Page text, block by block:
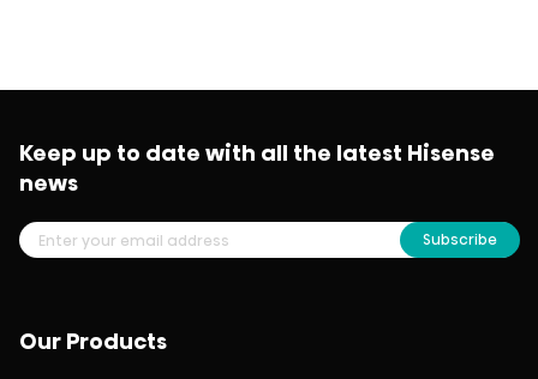
Our Products
Keep up to date with all the latest Hisense
news
Subscribe